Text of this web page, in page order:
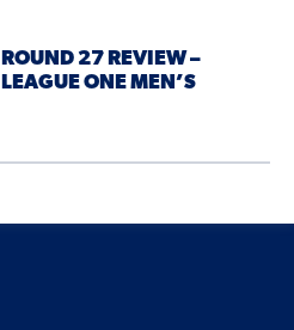
ROUND 27 REVIEW –
LEAGUE ONE MEN’S